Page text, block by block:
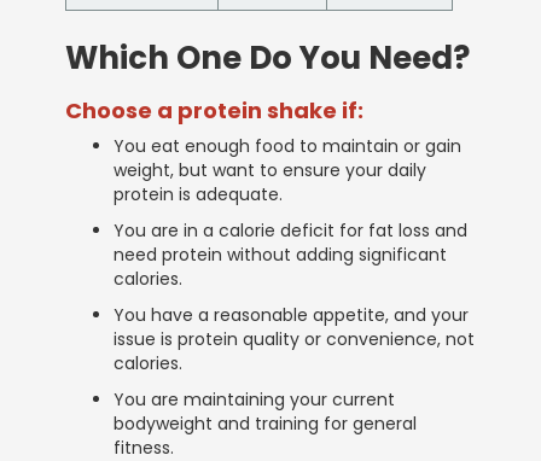
Which One Do You Need?
Choose a protein shake if:
You eat enough food to maintain or gain
weight, but want to ensure your daily
protein is adequate.
You are in a calorie deficit for fat loss and
need protein without adding significant
calories.
You have a reasonable appetite, and your
issue is protein quality or convenience, not
calories.
You are maintaining your current
bodyweight and training for general
fitness.